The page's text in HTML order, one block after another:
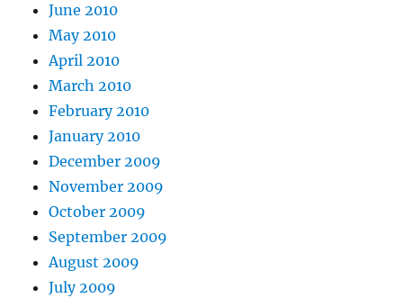
June 2010
May 2010
April 2010
March 2010
February 2010
January 2010
December 2009
November 2009
October 2009
September 2009
August 2009
July 2009